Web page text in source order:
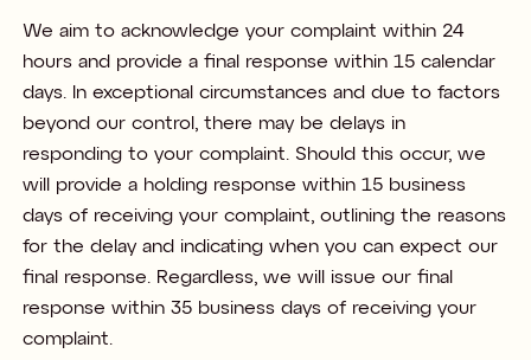
We aim to acknowledge your complaint within 24
hours and provide a final response within 15 calendar
days. In exceptional circumstances and due to factors
beyond our control, there may be delays in
responding to your complaint. Should this occur, we
will provide a holding response within 15 business
days of receiving your complaint, outlining the reasons
for the delay and indicating when you can expect our
final response. Regardless, we will issue our final
response within 35 business days of receiving your
complaint. ​